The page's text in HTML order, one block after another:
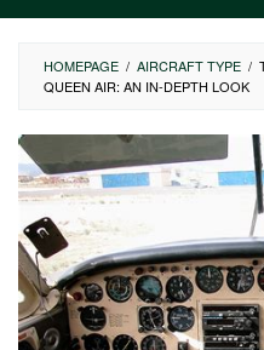
HOMEPAGE / AIRCRAFT TYPE /
QUEEN AIR: AN IN-DEPTH LOOK